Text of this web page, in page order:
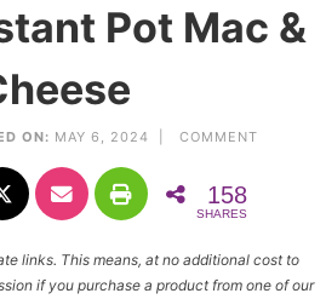
Pot Mac &
ON: MAY 6, 2024 | COMMENT
158
SHARES
links. This means, at no additional cost to
if you purchase a product from one of our